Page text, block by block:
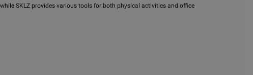
SKLZ provides various tools for both physical activities and office